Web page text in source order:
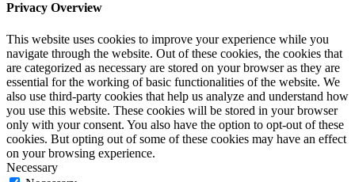
Privacy Overview
This website uses cookies to improve your experience while you
navigate through the website. Out of these cookies, the cookies that
are categorized as necessary are stored on your browser as they are
essential for the working of basic functionalities of the website. We
also use third-party cookies that help us analyze and understand how
you use this website. These cookies will be stored in your browser
only with your consent. You also have the option to opt-out of these
cookies. But opting out of some of these cookies may have an effect
on your browsing experience.
Necessary